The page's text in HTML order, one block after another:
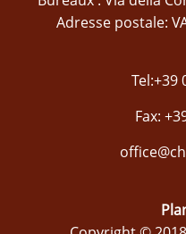
Adresse postale:
Tel:+39
Fax: